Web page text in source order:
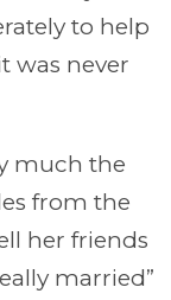
to help
was never
much the
from the
her friends
married”